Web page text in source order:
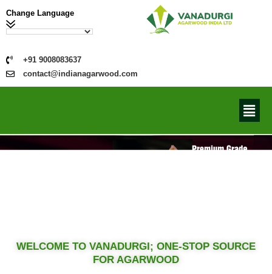
+91 9008083637
contact@indianagarwood.com
Change Language
WELCOME TO VANADURGI; ONE-STOP SOURCE
FOR AGARWOOD